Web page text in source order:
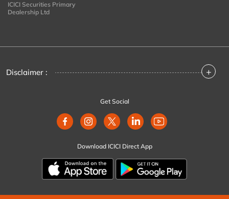
ICICI Securities Primary
Dealership Ltd
Disclaimer : +
Get Social
Download ICICI Direct App